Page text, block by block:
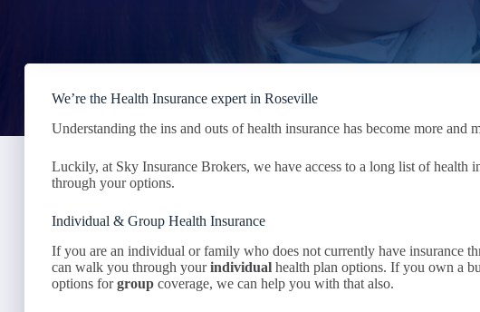
We’re the Health Insurance expert in Roseville
Understanding the ins and outs of health insurance has become more and
Luckily, at Sky Insurance Brokers, we have access to a long list of health
through your options.
Individual & Group Health Insurance
If you are an individual or family who does not currently have insurance
can walk you through yourindividual health plan options. If you own a
options forgroup coverage, we can help you with that also.